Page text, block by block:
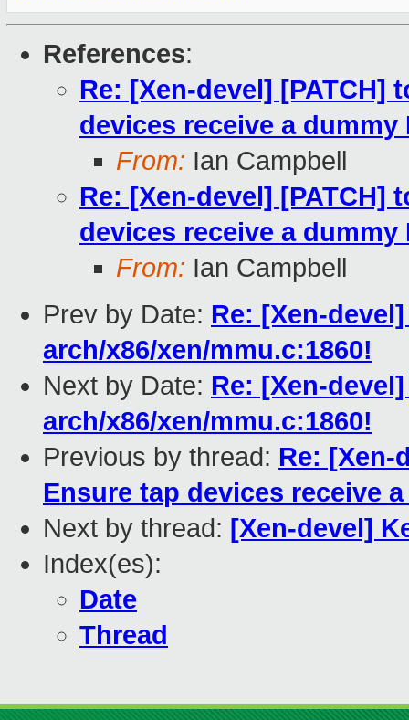
References:
Re: [Xen-devel]
devices receive a dummy
From: Ian Campbell
Re: [Xen-devel]
devices receive a dummy
From: Ian Campbell
Prev by Date: Re: [Xen-
arch/x86/xen/mmu.c:1860!
Next by Date: Re: [Xen-
arch/x86/xen/mmu.c:1860!
Previous by thread: Re: [Xen-
Ensure tap devices receive
Next by thread: [Xen-devel]
Index(es):
Date
Thread